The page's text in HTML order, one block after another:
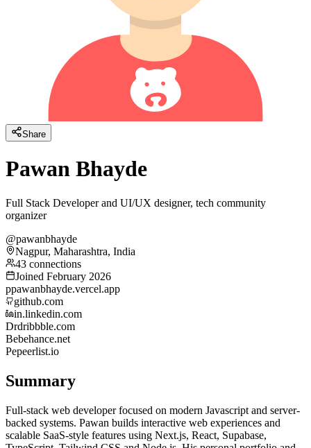
Share
Pawan Bhayde
Full Stack Developer and UI/UX designer, tech community
organizer
@pawanbhayde
Nagpur, Maharashtra, India
43 connections
Joined February 2026
ppawanbhayde.vercel.app
github.com
in.linkedin.com
Drdribbble.com
Bebehance.net
Pepeerlist.io
Summary
Full-stack web developer focused on modern Javascript and server-
backed systems. Pawan builds interactive web experiences and
scalable SaaS-style features using Next.js, React, Supabase,